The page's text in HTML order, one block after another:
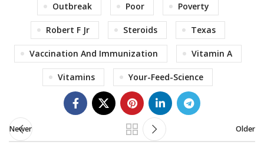
Outbreak Poor Poverty
Robert F Jr Steroids Texas
Vaccination And Immunization Vitamin A
Vitamins Your-Feed-Science
Newer Older